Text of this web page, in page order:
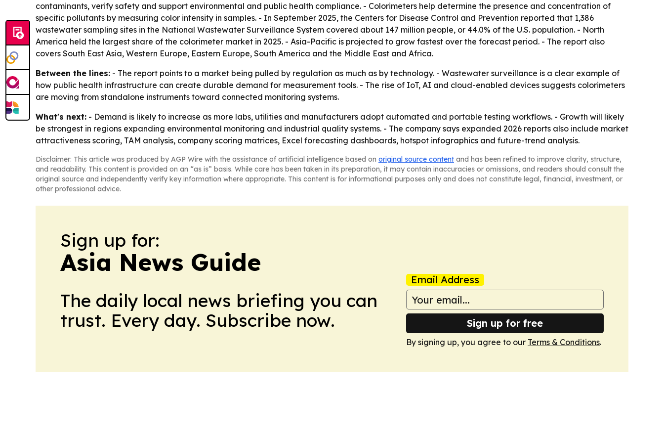
contaminants, verify safety and support environmental and public health compliance. - Colorimeters help determine the presence and concentration of
specific pollutants by measuring color intensity in samples. - In September 2025, the Centers for Disease Control and Prevention reported that 1,386
wastewater sampling sites in the National Wastewater Surveillance System covered about 147 million people, or 44.0% of the U.S. population. - North
America held the largest share of the colorimeter market in 2025. - Asia-Pacific is projected to grow fastest over the forecast period. - The report also
covers South East Asia, Western Europe, Eastern Europe, South America and the Middle East and Africa.
Between the lines: - The report points to a market being pulled by regulation as much as by technology. - Wastewater surveillance is a clear example of
how public health infrastructure can create durable demand for measurement tools. - The rise of IoT, AI and cloud-enabled devices suggests colorimeters
are moving from standalone instruments toward connected monitoring systems.
What's next: - Demand is likely to increase as more labs, utilities and manufacturers adopt automated and portable testing workflows. - Growth will likely
be strongest in regions expanding environmental monitoring and industrial quality systems. - The company says expanded 2026 reports also include market
attractiveness scoring, TAM analysis, company scoring matrices, Excel forecasting dashboards, hotspot infographics and future-trend analysis.
Disclaimer: This article was produced by AGP Wire with the assistance of artificial intelligence based on original source content and has been refined to improve clarity, structure,
and readability. This content is provided on an “as is” basis. While care has been taken in its preparation, it may contain inaccuracies or omissions, and readers should consult the
original source and independently verify key information where appropriate. This content is for informational purposes only and does not constitute legal, financial, investment, or
other professional advice.
Sign up for:
Asia News Guide
The daily local news briefing you can
trust. Every day. Subscribe now.
Email Address
Sign up for free
By signing up, you agree to our Terms & Conditions.